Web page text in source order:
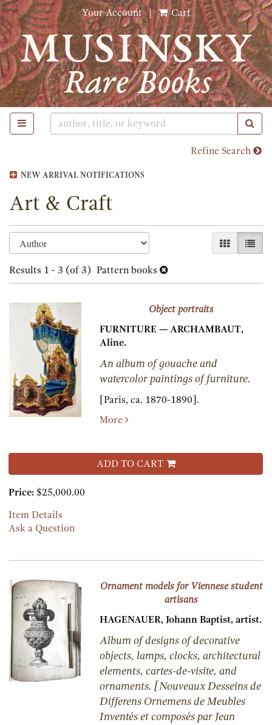
Skip
to
main
content
Your Account | Cart
TOGGLE MAIN NAVIGATION
Refine Search
NEW ARRIVAL NOTIFICATIONS
Art & Craft
Refine
search
results
Skip
to
search
GALLERY
LIST
Results 1 - 3 (of 3) Pattern books
Object portraits
FURNITURE — ARCHAMBAUT,
Aline.
An album of gouache and
watercolor paintings of furniture.
[Paris, ca. 1870-1890].
More
ADD TO CART
Price: $25,000.00
Item Details
Ask a Question
Ornament models for Viennese student
artisans
HAGENAUER, Johann Baptist, artist.
Album of designs of decorative
objects, lamps, clocks, architectural
elements, cartes-de-visite, and
ornaments. [Nouveaux Desseins de
Differens Ornemens de Meubles
Inventés et composés par Jean